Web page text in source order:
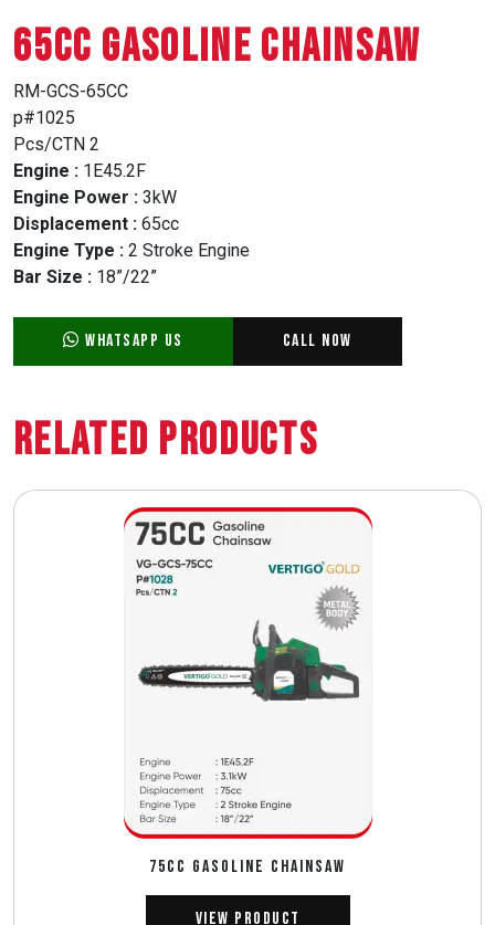
65CC GASOLINE CHAINSAW
RM-GCS-65CC
p#1025
Pcs/CTN 2
Engine : 1E45.2F
Engine Power : 3kW
Displacement : 65cc
Engine Type : 2 Stroke Engine
Bar Size : 18”/22”
WhatsApp Us Call Now
Related Products
75CC GASOLINE CHAINSAW
View Product